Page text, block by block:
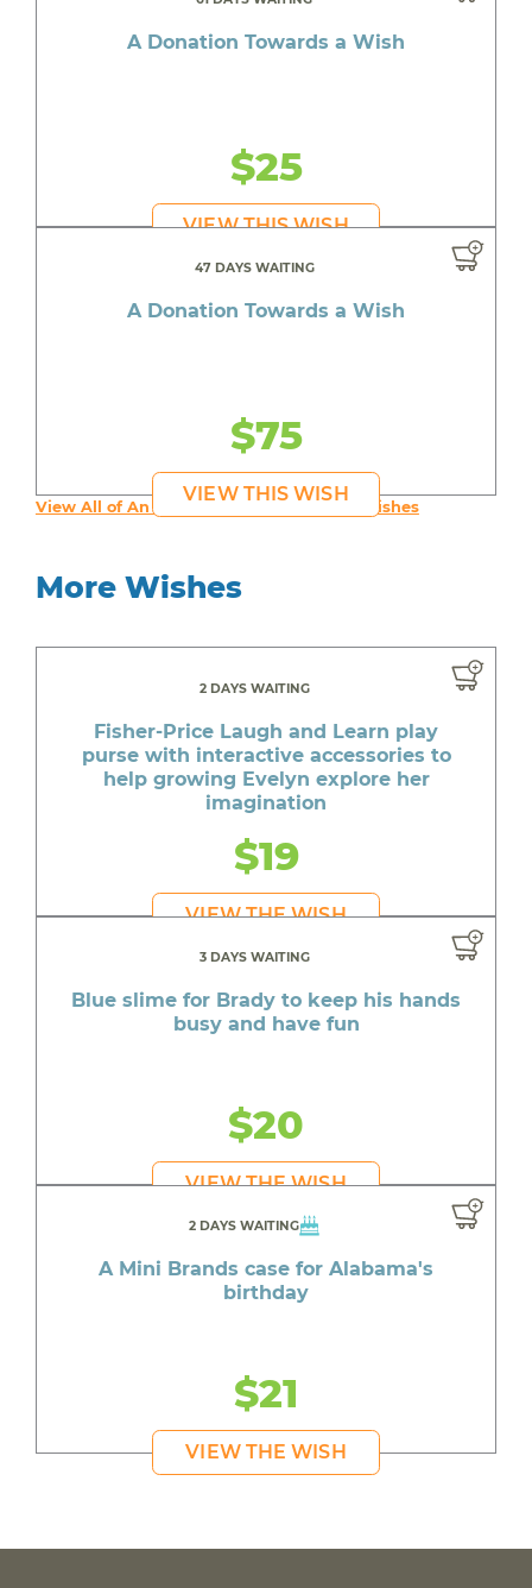
A Donation Towards a Wish
$25
VIEW THIS WISH
47 DAYS WAITING
A Donation Towards a Wish
$75
VIEW THIS WISH
View All of An inspiring young person's Wishes
More Wishes
2 DAYS WAITING
Fisher-Price Laugh and Learn play
purse with interactive accessories to
help growing Evelyn explore her
imagination
$19
VIEW THE WISH
3 DAYS WAITING
Blue slime for Brady to keep his hands
busy and have fun
$20
VIEW THE WISH
2 DAYS WAITING
A Mini Brands case for Alabama's
birthday
$21
VIEW THE WISH